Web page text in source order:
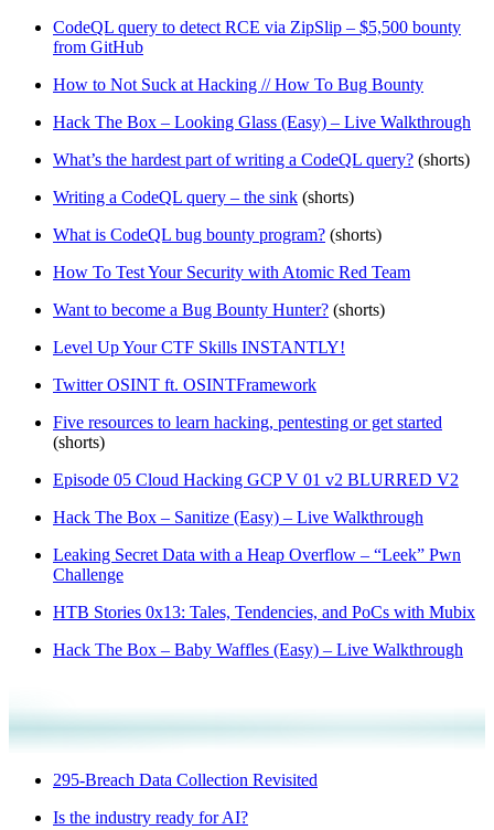
CodeQL query to detect RCE via ZipSlip – $5,500 bounty
from GitHub
How to Not Suck at Hacking // How To Bug Bounty
Hack The Box – Looking Glass (Easy) – Live Walkthrough
What’s the hardest part of writing a CodeQL query? (shorts)
Writing a CodeQL query – the sink (shorts)
What is CodeQL bug bounty program? (shorts)
How To Test Your Security with Atomic Red Team
Want to become a Bug Bounty Hunter? (shorts)
Level Up Your CTF Skills INSTANTLY!
Twitter OSINT ft. OSINTFramework
Five resources to learn hacking, pentesting or get started
(shorts)
Episode 05 Cloud Hacking GCP V 01 v2 BLURRED V2
Hack The Box – Sanitize (Easy) – Live Walkthrough
Leaking Secret Data with a Heap Overflow – “Leek” Pwn
Challenge
HTB Stories 0x13: Tales, Tendencies, and PoCs with Mubix
Hack The Box – Baby Waffles (Easy) – Live Walkthrough
295-Breach Data Collection Revisited
Is the industry ready for AI?